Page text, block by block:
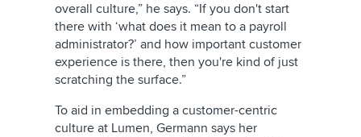
overall culture,” he says. “If you don't start
there with ‘what does it mean to a payroll
administrator?’ and how important customer
experience is there, then you're kind of just
scratching the surface.”
To aid in embedding a customer-centric
culture at Lumen, Germann says her